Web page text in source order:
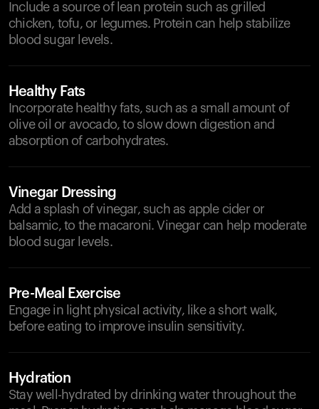
Include a source of lean protein such as grilled
chicken, tofu, or legumes. Protein can help stabilize
blood sugar levels.
Healthy Fats
Incorporate healthy fats, such as a small amount of
olive oil or avocado, to slow down digestion and
absorption of carbohydrates.
Vinegar Dressing
Add a splash of vinegar, such as apple cider or
balsamic, to the macaroni. Vinegar can help moderate
blood sugar levels.
Pre-Meal Exercise
Engage in light physical activity, like a short walk,
before eating to improve insulin sensitivity.
Hydration
Stay well-hydrated by drinking water throughout the